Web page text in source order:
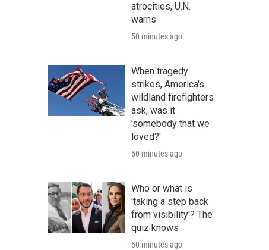
atrocities, U.N.
warns
50 minutes ago
When tragedy
strikes, America's
wildland firefighters
ask, was it
'somebody that we
loved?'
50 minutes ago
Who or what is
'taking a step back
from visibility'? The
quiz knows
50 minutes ago